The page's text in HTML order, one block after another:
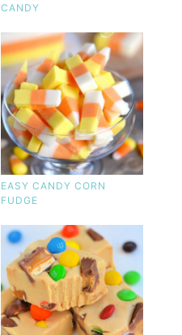
CANDY
EASY CANDY CORN
FUDGE